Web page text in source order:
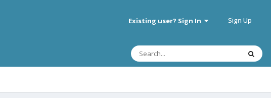
Existing user? Sign In Sign Up